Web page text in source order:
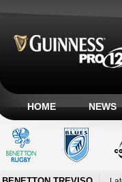
HOME NEWS